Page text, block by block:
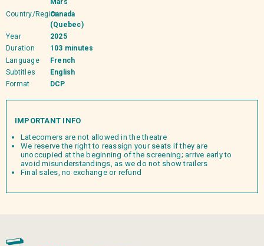
Mars
Country/RegionCanada
(Quebec)
Year
2025
Duration
103 minutes
Language
French
Subtitles
English
Format
DCP
IMPORTANT INFO
Latecomers are not allowed in the theatre
We reserve the right to reassign your seats if they are
unoccupied at the beginning of the screening; arrive early to
avoid misunderstandings, as we do not show trailers
Final sales, no exchange or refund